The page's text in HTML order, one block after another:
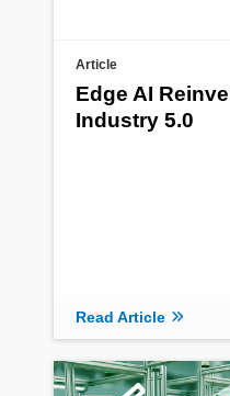
Article
Edge AI
Industry 5.0
Read Article